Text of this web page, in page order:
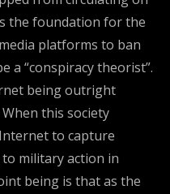
the foundation for the
platforms to ban
a “conspiracy theorist”.
being outright
this society
to capture
military action in
being is that as the